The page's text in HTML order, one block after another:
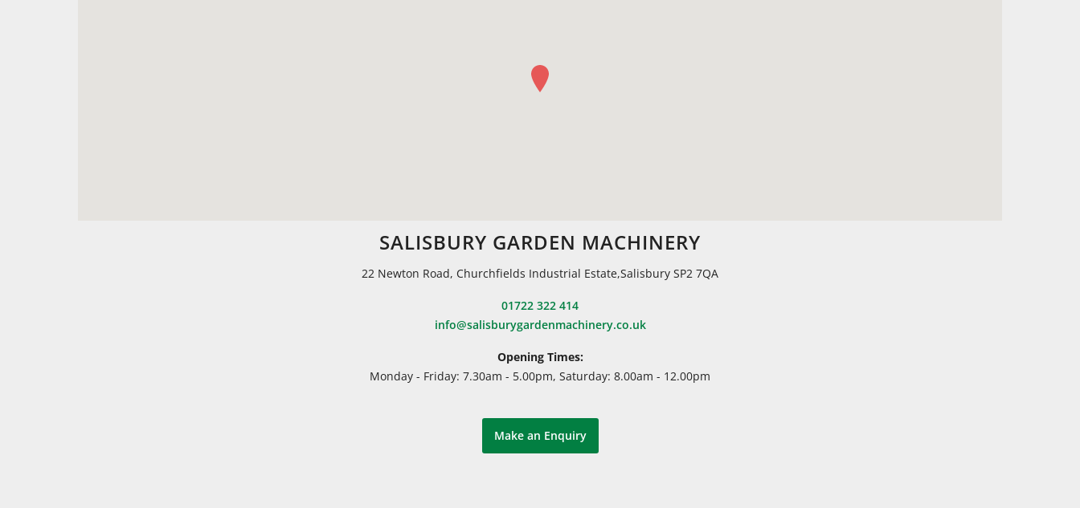
SALISBURY GARDEN MACHINERY
22 Newton Road, Churchfields Industrial Estate,Salisbury SP2 7QA
01722 322 414
info@salisburygardenmachinery.co.uk
Opening Times:
Monday - Friday: 7.30am - 5.00pm, Saturday: 8.00am - 12.00pm
Make an Enquiry